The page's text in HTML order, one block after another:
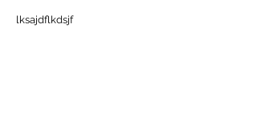
lksajdflkdsjf